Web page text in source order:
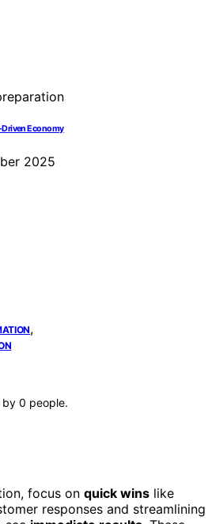
Driven Economy
2025
,
by 0 people.
focus on quick wins like
responses and streamlining